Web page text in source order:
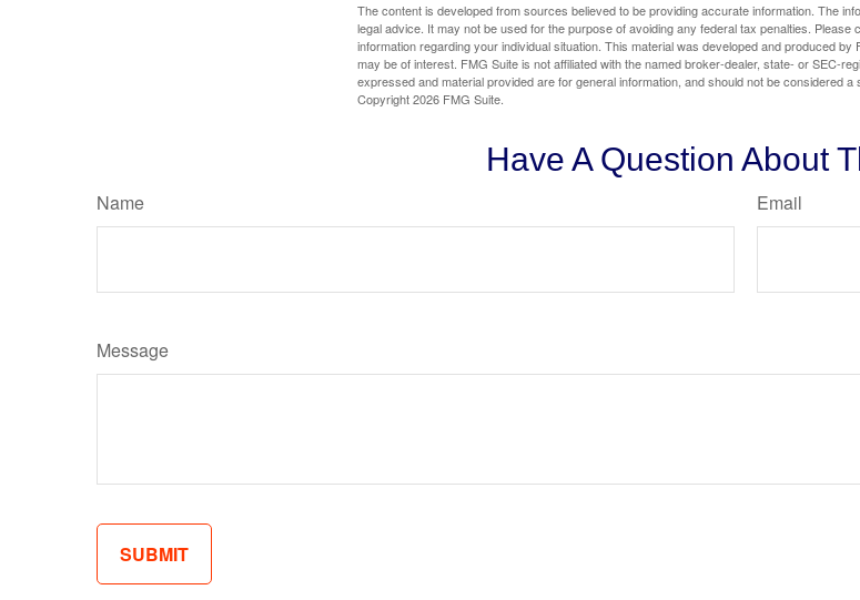
The content is developed from sources believed to be providing accurate information. The
legal advice. It may not be used for the purpose of avoiding any federal tax penalties.
information regarding your individual situation. This material was developed and produced
may be of interest. FMG Suite is not affiliated with the named broker-dealer, state- or SEC-
expressed and material provided are for general information, and should not be considered
Copyright2026 FMG Suite.
Have A Question About
Name Email
Message